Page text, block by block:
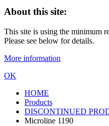
About this site:
This site is using the minimum
Please see below for details.
More information
OK
HOME
Products
DISCONTINUED
Microline 1190